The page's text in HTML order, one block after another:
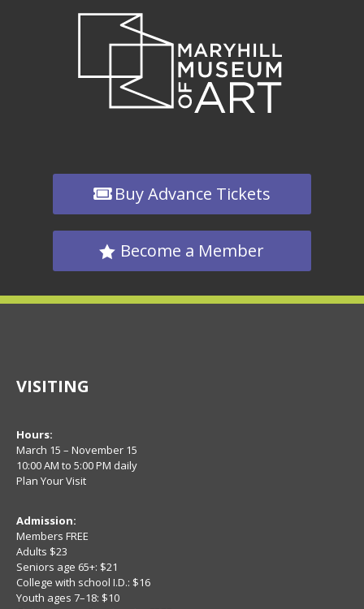
Buy Advance Tickets
Become a Member
VISITING
Hours:
March 15 – November 15
10:00 AM to 5:00 PM daily
Plan Your Visit
Admission:
Members FREE
Adults $23
Seniors age 65+: $21
College with school I.D.: $16
Youth ages 7–18: $10